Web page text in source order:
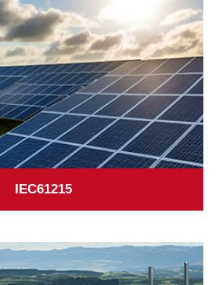
IEC61215